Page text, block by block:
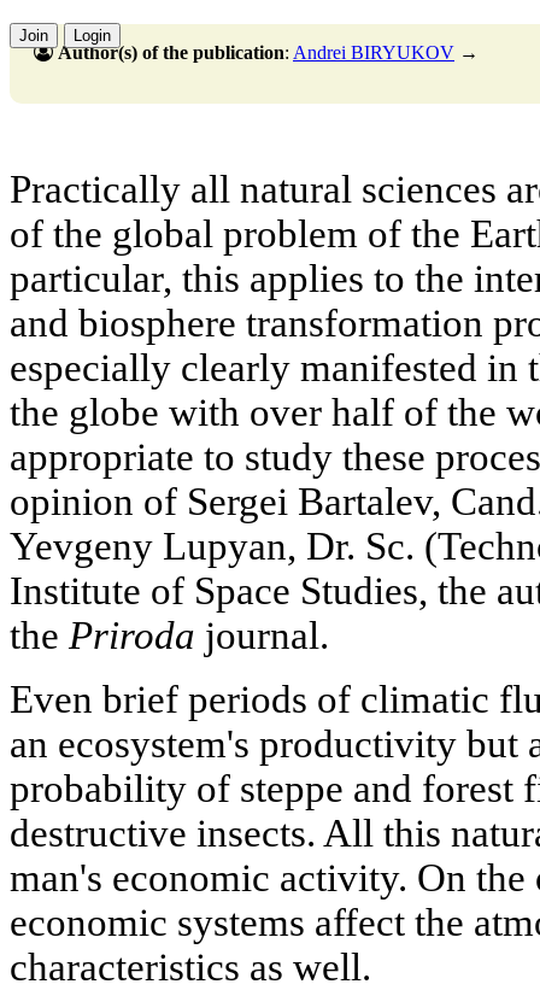
Join Login
Author(s) of the publication: Andrei BIRYUKOV →
Practically all natural sciences
of the global problem of the
particular, this applies to the
and biosphere transformation
especially clearly manifested in
the globe with over half of the
appropriate to study these
opinion of Sergei Bartalev,
Yevgeny Lupyan, Dr. Sc.
Institute of Space Studies, the
the Priroda journal.
Even brief periods of climatic
an ecosystem's productivity but
probability of steppe and forest
destructive insects. All this
man's economic activity. On the
economic systems affect the
characteristics as well.